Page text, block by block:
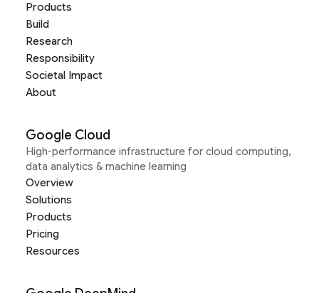
Products
Build
Research
Responsibility
Societal Impact
About
Google Cloud
High-performance infrastructure for cloud computing,
data analytics & machine learning
Overview
Solutions
Products
Pricing
Resources